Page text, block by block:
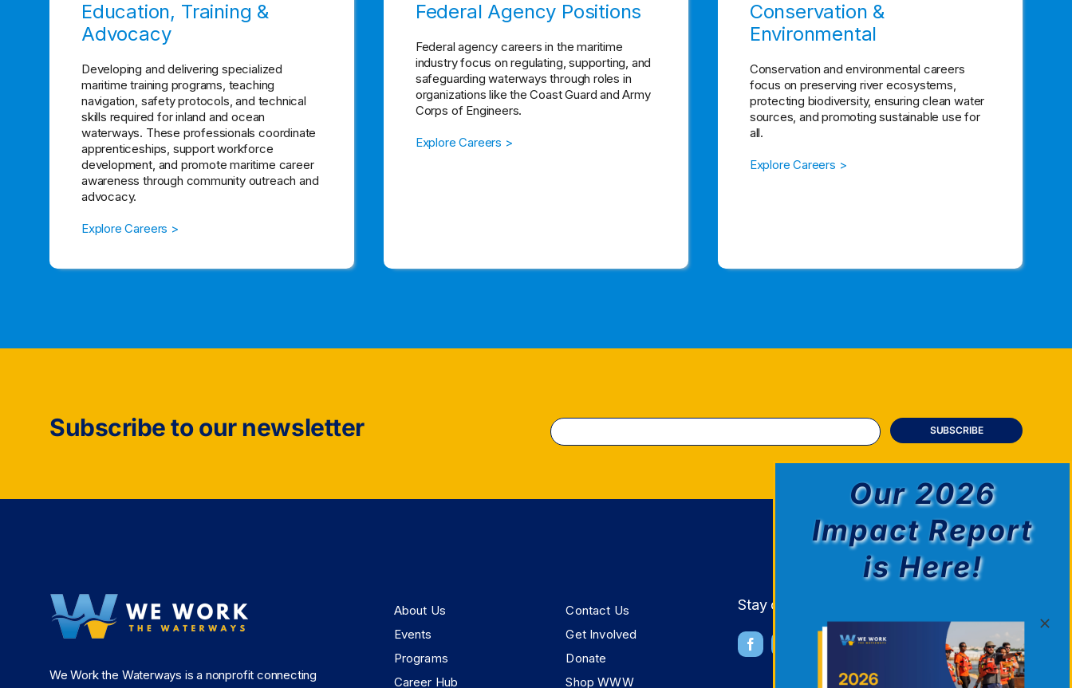
Education, Training &
Advocacy
Developing and delivering specialized
maritime training programs, teaching
navigation, safety protocols, and technical
skills required for inland and ocean
waterways. These professionals coordinate
apprenticeships, support workforce
development, and promote maritime career
awareness through community outreach and
advocacy.
Explore Careers >
Federal Agency Positions
Federal agency careers in the maritime
industry focus on regulating, supporting, and
safeguarding waterways through roles in
organizations like the Coast Guard and Army
Corps of Engineers.
Explore Careers >
Conservation &
Environmental
Conservation and environmental careers
focus on preserving river ecosystems,
protecting biodiversity, ensuring clean water
sources, and promoting sustainable use for
all.
Explore Careers >
Subscribe to our newsletter
Constant
blank.
We Work the Waterways is a nonprofit connecting
About Us
Events
Programs
Career Hub
Contact Us
Get Involved
Donate
Shop WWW
Stay connected
Our 2026
Impact Report
is Here!